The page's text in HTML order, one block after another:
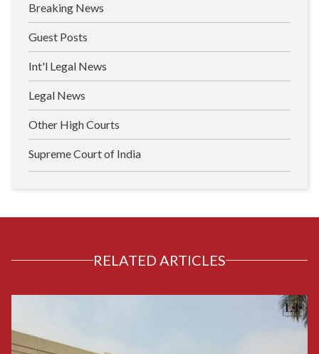
Breaking News
Guest Posts
Int'l Legal News
Legal News
Other High Courts
Supreme Court of India
RELATED ARTICLES